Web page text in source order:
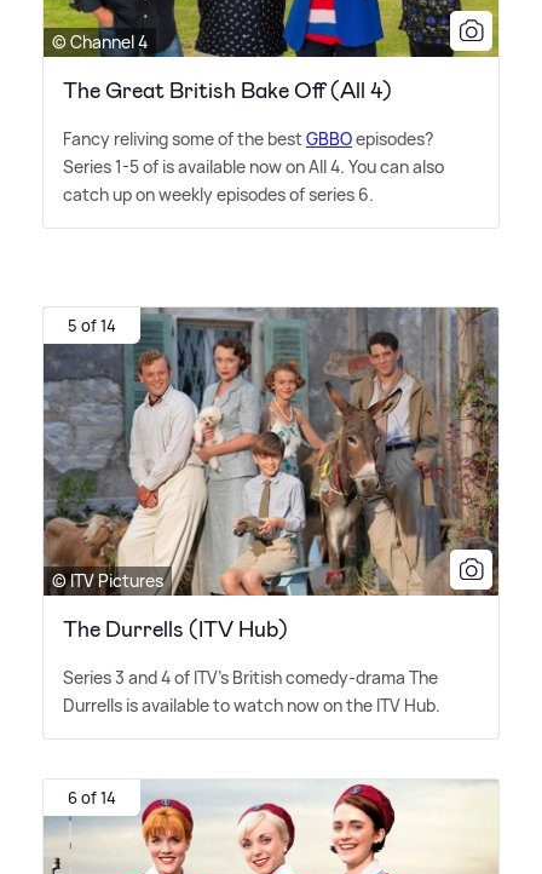
© Channel 4
The Great British Bake Off (All 4)
Fancy reliving some of the bestGBBOepisodes?
Series 1-5 of is available now on All 4. You can also
catch up on weekly episodes of series 6.
5 of 14
© ITV Pictures
The Durrells (ITV Hub)
Series 3 and 4 of ITV's British comedy-drama The
Durrells is available to watch now on the ITV Hub.
6 of 14